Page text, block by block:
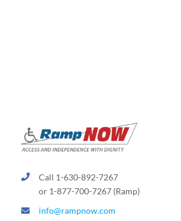
Call 1-630-892-7267
or 1-877-700-7267 (Ramp)
info@rampnow.com